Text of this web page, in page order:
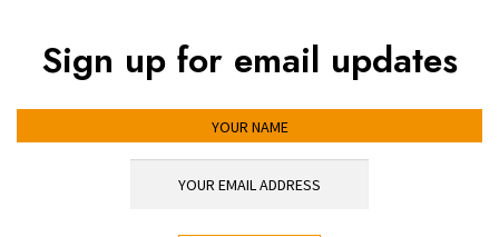
Sign up for email updates